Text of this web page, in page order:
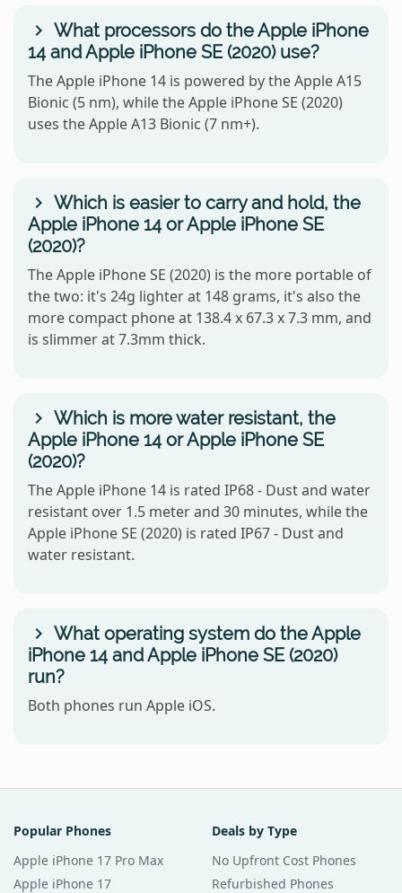
What processors do the Apple iPhone
14 and Apple iPhone SE (2020) use?
The Apple iPhone 14 is powered by the Apple A15
Bionic (5 nm), while the Apple iPhone SE (2020)
uses the Apple A13 Bionic (7 nm+).
Which is easier to carry and hold, the
Apple iPhone 14 or Apple iPhone SE
(2020)?
The Apple iPhone SE (2020) is the more portable of
the two: it's 24g lighter at 148 grams, it's also the
more compact phone at 138.4 x 67.3 x 7.3 mm, and
is slimmer at 7.3mm thick.
Which is more water resistant, the
Apple iPhone 14 or Apple iPhone SE
(2020)?
The Apple iPhone 14 is rated IP68 - Dust and water
resistant over 1.5 meter and 30 minutes, while the
Apple iPhone SE (2020) is rated IP67 - Dust and
water resistant.
What operating system do the Apple
iPhone 14 and Apple iPhone SE (2020)
run?
Both phones run Apple iOS.
Popular Phones
Apple iPhone 17 Pro Max
Apple iPhone 17
Deals by Type
No Upfront Cost Phones
Refurbished Phones